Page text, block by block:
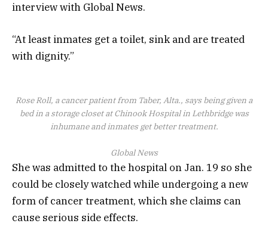
interview with Global News.
“At least inmates get a toilet, sink and are treated
with dignity.”
Rose Roll, a cancer patient from Taber, Alta., says being given a
bed in a storage closet at Chinook Hospital in Lethbridge was
inhumane and inmates get better treatment.
Global News
She was admitted to the hospital on Jan. 19 so she
could be closely watched while undergoing a new
form of cancer treatment, which she claims can
cause serious side effects.